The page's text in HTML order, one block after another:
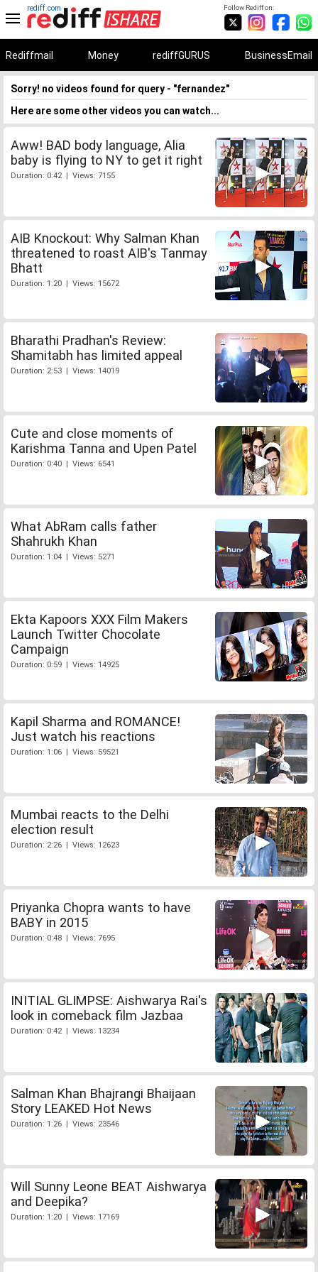
Follow Rediff on:
rediff.com
Rediffmail Money rediffGURUS BusinessEmail
Sorry! no videos found for query - "fernandez"
Here are some other videos you can watch...
Aww! BAD body language, Alia
baby is flying to NY to get it right
Duration: 0:42 | Views: 7155
AIB Knockout: Why Salman Khan
threatened to roast AIB's Tanmay
Bhatt
Duration: 1:20 | Views: 15672
Bharathi Pradhan's Review:
Shamitabh has limited appeal
Duration: 2:53 | Views: 14019
Cute and close moments of
Karishma Tanna and Upen Patel
Duration: 0:40 | Views: 6541
What AbRam calls father
Shahrukh Khan
Duration: 1:04 | Views: 5271
Ekta Kapoors XXX Film Makers
Launch Twitter Chocolate
Campaign
Duration: 0:59 | Views: 14925
Kapil Sharma and ROMANCE!
Just watch his reactions
Duration: 1:06 | Views: 59521
Mumbai reacts to the Delhi
election result
Duration: 2:26 | Views: 12623
Priyanka Chopra wants to have
BABY in 2015
Duration: 0:48 | Views: 7695
INITIAL GLIMPSE: Aishwarya Rai's
look in comeback film Jazbaa
Duration: 0:42 | Views: 13234
Salman Khan Bhajrangi Bhaijaan
Story LEAKED Hot News
Duration: 1:26 | Views: 23546
Will Sunny Leone BEAT Aishwarya
and Deepika?
Duration: 1:20 | Views: 17169